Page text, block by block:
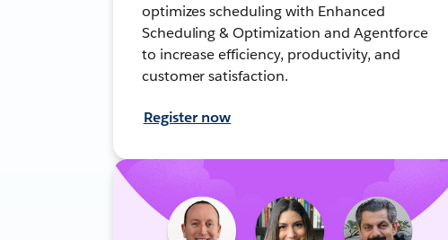
optimizes scheduling with Enhanced
Scheduling & Optimization and Agentforce
to increase efficiency, productivity, and
customer satisfaction.
Register now